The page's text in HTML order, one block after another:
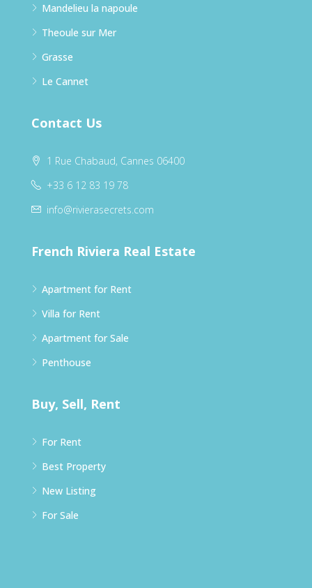
Mandelieu la napoule
Theoule sur Mer
Grasse
Le Cannet
Contact Us
1 Rue Chabaud, Cannes 06400
+33 6 12 83 19 78
info@rivierasecrets.com
French Riviera Real Estate
Apartment for Rent
Villa for Rent
Apartment for Sale
Penthouse
Buy, Sell, Rent
For Rent
Best Property
New Listing
For Sale